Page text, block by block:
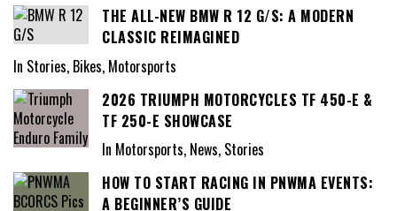
THE ALL-NEW BMW R 12 G/S: A MODERN
CLASSIC REIMAGINED
In Stories, Bikes, Motorsports
2026 TRIUMPH MOTORCYCLES TF 450-E &
TF 250-E SHOWCASE
In Motorsports, News, Stories
HOW TO START RACING IN PNWMA EVENTS:
A BEGINNER’S GUIDE